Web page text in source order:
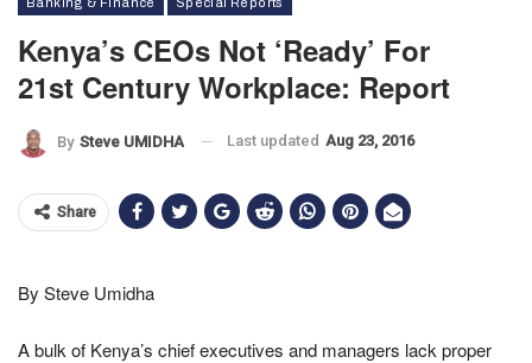
Kenya’s CEOs Not ‘ready’ For
21st Century Workplace: Report
By Steve UMIDHA Last updated Aug 23, 2016
Share
By Steve Umidha
A bulk of Kenya’s chief executives and managers lack proper